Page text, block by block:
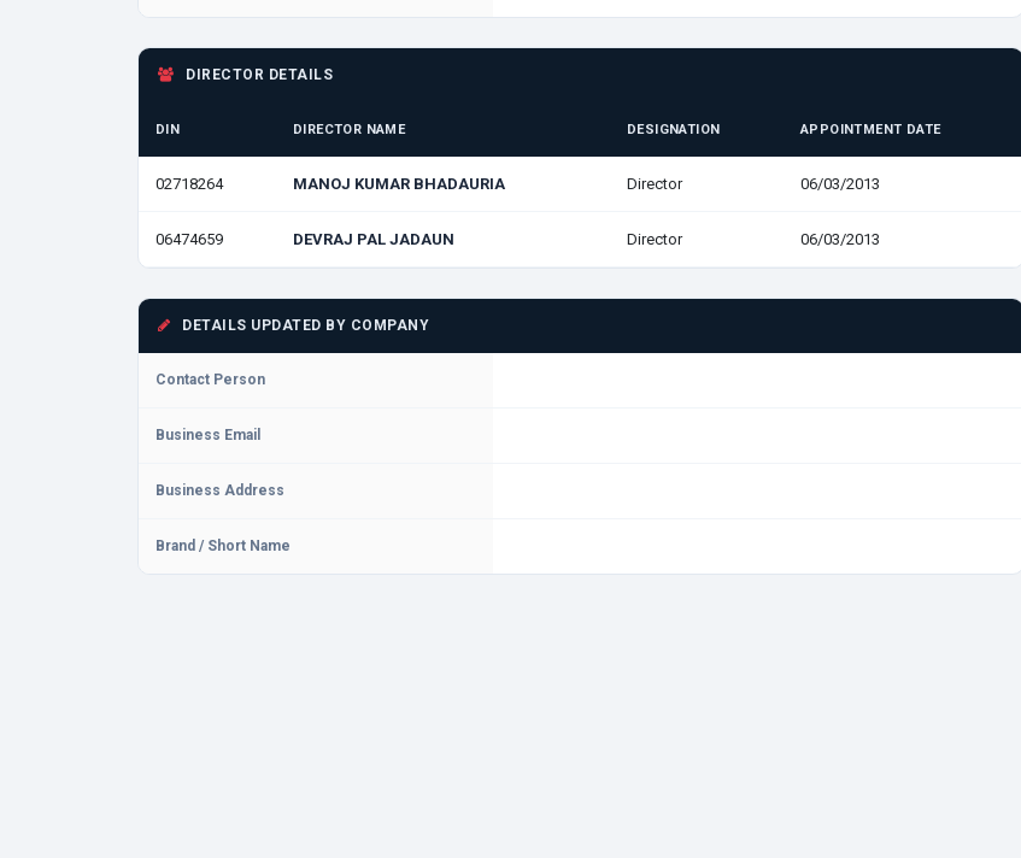
DIRECTOR DETAILS
DIN DIRECTOR NAME DESIGNATION APPOINTMENT DATE
02718264 MANOJ KUMAR BHADAURIA Director 06/03/2013
06474659 DEVRAJ PAL JADAUN Director 06/03/2013
DETAILS UPDATED BY COMPANY
Contact Person
Business Email
Business Address
Brand / Short Name